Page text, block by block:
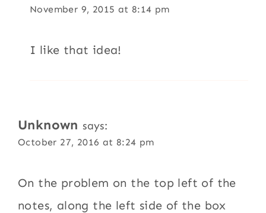
November 9, 2015 at 8:14 pm
I like that idea!
Unknown says:
October 27, 2016 at 8:24 pm
On the problem on the top left of the
notes, along the left side of the box